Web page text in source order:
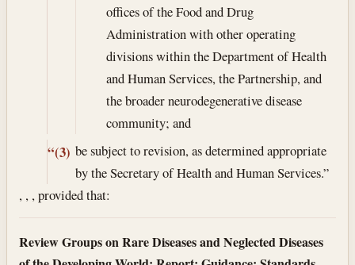
offices of the Food and Drug
Administration with other operating
divisions within the Department of Health
and Human Services, the Partnership, and
the broader neurodegenerative disease
community; and
“(3) be subject to revision, as determined appropriate
by the Secretary of Health and Human Services.”
, , , provided that:
Review Groups on Rare Diseases and Neglected Diseases